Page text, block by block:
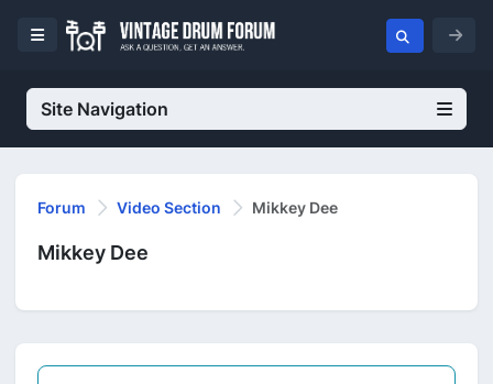
Site Navigation
Forum Video Section Mikkey Dee
Mikkey Dee